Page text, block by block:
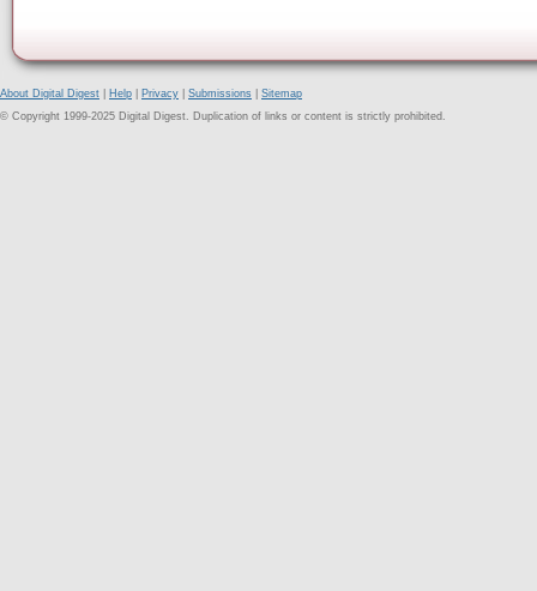
About Digital Digest Help Privacy Submissions
Sitemap
© Copyright 1999-2025 Digital Digest. Duplication of links or content is strictly prohibited.